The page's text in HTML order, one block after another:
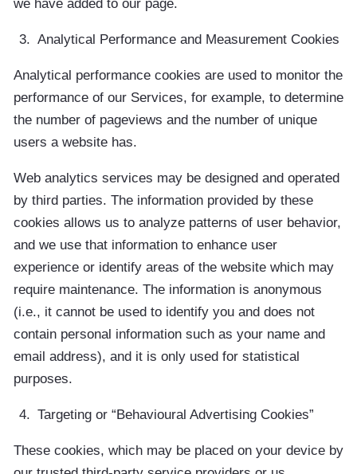
we have added to our page.
Analytical Performance and Measurement Cookies
Analytical performance cookies are used to monitor the
performance of our Services, for example, to determine
the number of pageviews and the number of unique
users a website has.
Web analytics services may be designed and operated
by third parties. The information provided by these
cookies allows us to analyze patterns of user behavior,
and we use that information to enhance user
experience or identify areas of the website which may
require maintenance. The information is anonymous
(i.e., it cannot be used to identify you and does not
contain personal information such as your name and
email address), and it is only used for statistical
purposes.
Targeting or “Behavioural Advertising Cookies”
These cookies, which may be placed on your device by